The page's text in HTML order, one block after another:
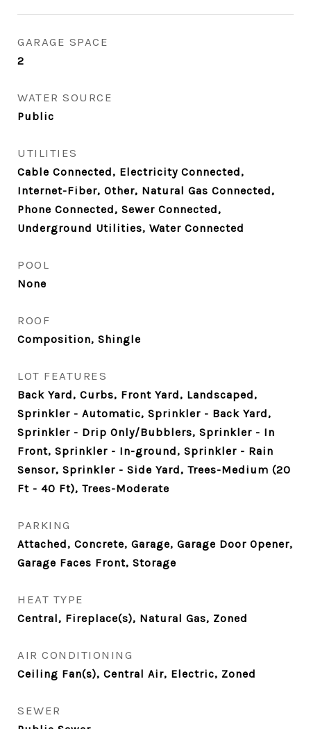
GARAGE SPACE
2
WATER SOURCE
Public
UTILITIES
Cable Connected, Electricity Connected,
Internet-Fiber, Other, Natural Gas Connected,
Phone Connected, Sewer Connected,
Underground Utilities, Water Connected
POOL
None
ROOF
Composition, Shingle
LOT FEATURES
Back Yard, Curbs, Front Yard, Landscaped,
Sprinkler - Automatic, Sprinkler - Back Yard,
Sprinkler - Drip Only/Bubblers, Sprinkler - In
Front, Sprinkler - In-ground, Sprinkler - Rain
Sensor, Sprinkler - Side Yard, Trees-Medium (20
Ft - 40 Ft), Trees-Moderate
PARKING
Attached, Concrete, Garage, Garage Door Opener,
Garage Faces Front, Storage
HEAT TYPE
Central, Fireplace(s), Natural Gas, Zoned
AIR CONDITIONING
Ceiling Fan(s), Central Air, Electric, Zoned
SEWER